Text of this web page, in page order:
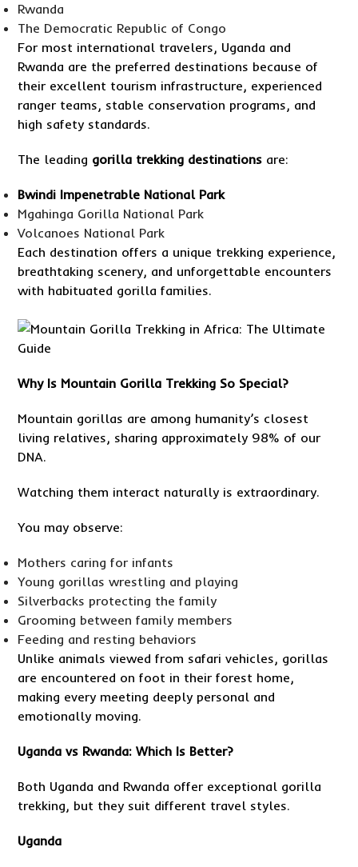
Rwanda
The Democratic Republic of Congo
For most international travelers, Uganda and
Rwanda are the preferred destinations because of
their excellent tourism infrastructure, experienced
ranger teams, stable conservation programs, and
high safety standards.
The leading gorilla trekking destinations are:
Bwindi Impenetrable National Park
Mgahinga Gorilla National Park
Volcanoes National Park
Each destination offers a unique trekking experience,
breathtaking scenery, and unforgettable encounters
with habituated gorilla families.
Why Is Mountain Gorilla Trekking So Special?
Mountain gorillas are among humanity’s closest
living relatives, sharing approximately 98% of our
DNA.
Watching them interact naturally is extraordinary.
You may observe:
Mothers caring for infants
Young gorillas wrestling and playing
Silverbacks protecting the family
Grooming between family members
Feeding and resting behaviors
Unlike animals viewed from safari vehicles, gorillas
are encountered on foot in their forest home,
making every meeting deeply personal and
emotionally moving.
Uganda vs Rwanda: Which Is Better?
Both Uganda and Rwanda offer exceptional gorilla
trekking, but they suit different travel styles.
Uganda